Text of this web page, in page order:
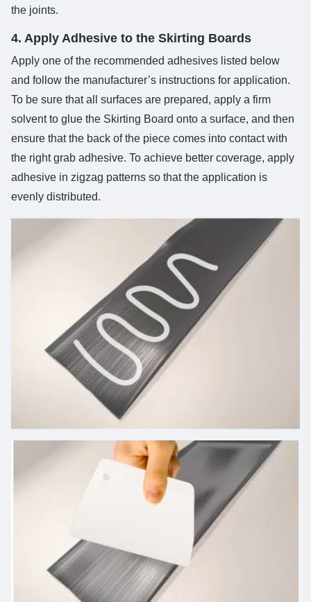
the joints.
4. Apply Adhesive to the Skirting Boards
Apply one of the recommended adhesives listed below
and follow the manufacturer’s instructions for application.
To be sure that all surfaces are prepared, apply a firm
solvent to glue the Skirting Board onto a surface, and then
ensure that the back of the piece comes into contact with
the right grab adhesive. To achieve better coverage, apply
adhesive in zigzag patterns so that the application is
evenly distributed.